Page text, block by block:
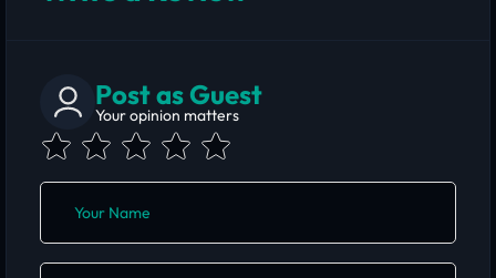
Post as Guest
Your opinion matters